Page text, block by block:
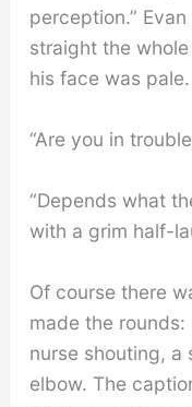
perception.”
straight the
his face was pale.
“Are you in
“Depends what
with a grim half-
Of course there
made the
nurse shouting,
elbow. The